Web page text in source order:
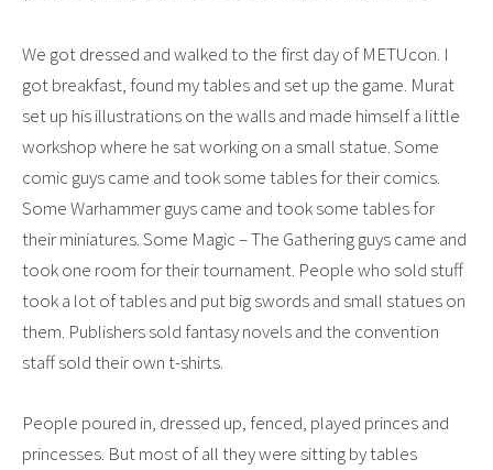
We got dressed and walked to the first day of METUcon. I
got breakfast, found my tables and set up the game. Murat
set up his illustrations on the walls and made himself a little
workshop where he sat working on a small statue. Some
comic guys came and took some tables for their comics.
Some Warhammer guys came and took some tables for
their miniatures. Some Magic – The Gathering guys came and
took one room for their tournament. People who sold stuff
took a lot of tables and put big swords and small statues on
them. Publishers sold fantasy novels and the convention
staff sold their own t-shirts.
People poured in, dressed up, fenced, played princes and
princesses. But most of all they were sitting by tables